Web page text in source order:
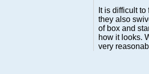
It is difficult
they also
of box and
how it looks.
very